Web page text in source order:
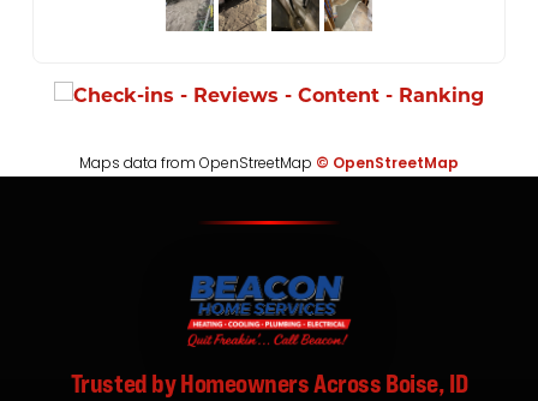
Maps data from OpenStreetMap © OpenStreetMap
Trusted by Homeowners Across Boise, ID